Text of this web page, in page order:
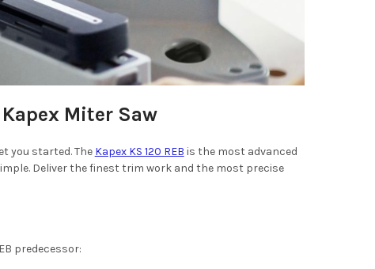
Miter Saw
you started. The Kapex KS 120 REB is the most advanced
Deliver the finest trim work and the most precise
predecessor: